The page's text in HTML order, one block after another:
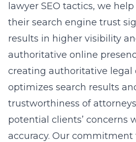
lawyer SEO tactics, we
their search engine trust
results in higher visibility
authoritative online
creating authoritative
optimizes search results
trustworthiness of
potential clients’ concerns
accuracy. Our